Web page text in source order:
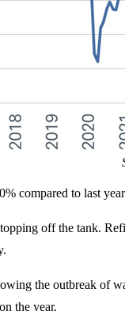
compared to last
off the tank.
the outbreak of
the year.